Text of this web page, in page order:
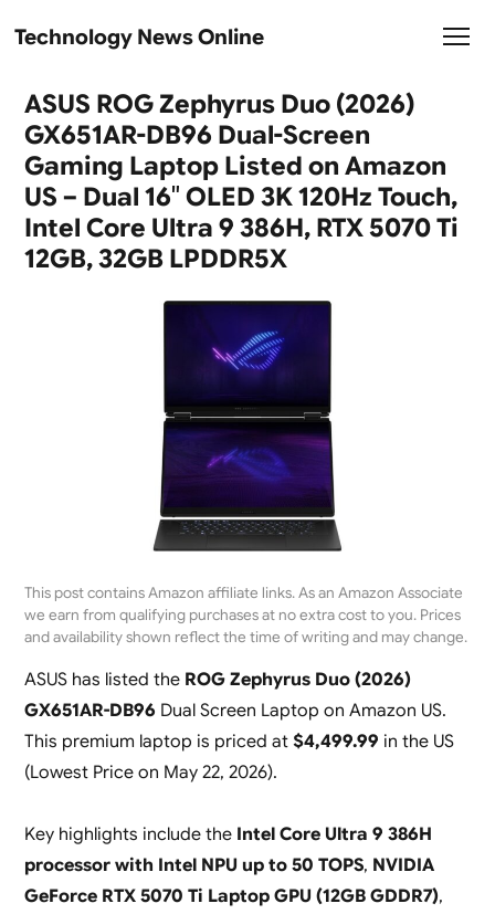
Technology News Online
ASUS ROG Zephyrus Duo (2026)
GX651AR-DB96 Dual-Screen
Gaming Laptop Listed on Amazon
US – Dual 16″ OLED 3K 120Hz Touch,
Intel Core Ultra 9 386H, RTX 5070 Ti
12GB, 32GB LPDDR5X
This post contains Amazon affiliate links. As an Amazon Associate
we earn from qualifying purchases at no extra cost to you. Prices
and availability shown reflect the time of writing and may change.
ASUS has listed the ROG Zephyrus Duo (2026)
GX651AR-DB96 Dual Screen Laptop on Amazon US.
This premium laptop is priced at $4,499.99 in the US
(Lowest Price on May 22, 2026).
Key highlights include the Intel Core Ultra 9 386H
processor with Intel NPU up to 50 TOPS, NVIDIA
GeForce RTX 5070 Ti Laptop GPU (12GB GDDR7),